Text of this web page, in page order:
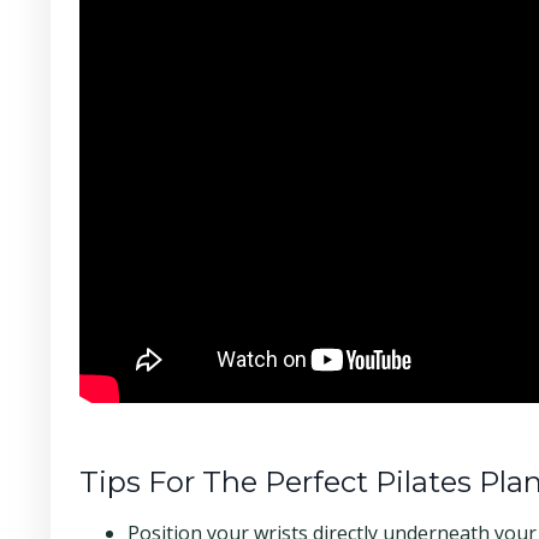
Tips For The Perfect Pilates
Position your wrists directly underneath